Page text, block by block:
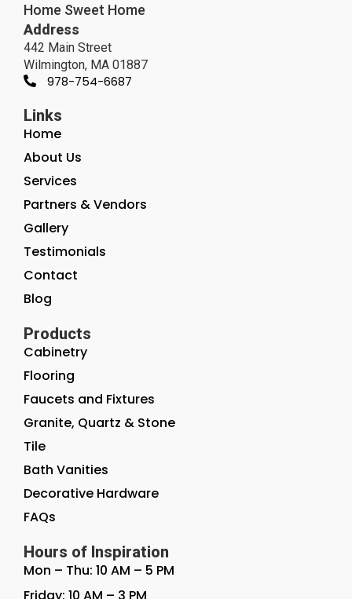
Home Sweet Home
Address
442 Main Street
Wilmington, MA 01887
978-754-6687
Links
Home
About Us
Services
Partners & Vendors
Gallery
Testimonials
Contact
Blog
Products
Cabinetry
Flooring
Faucets and Fixtures
Granite, Quartz & Stone
Tile
Bath Vanities
Decorative Hardware
FAQs
Hours of Inspiration
Mon – Thu: 10 AM – 5 PM
Friday: 10 AM – 3 PM